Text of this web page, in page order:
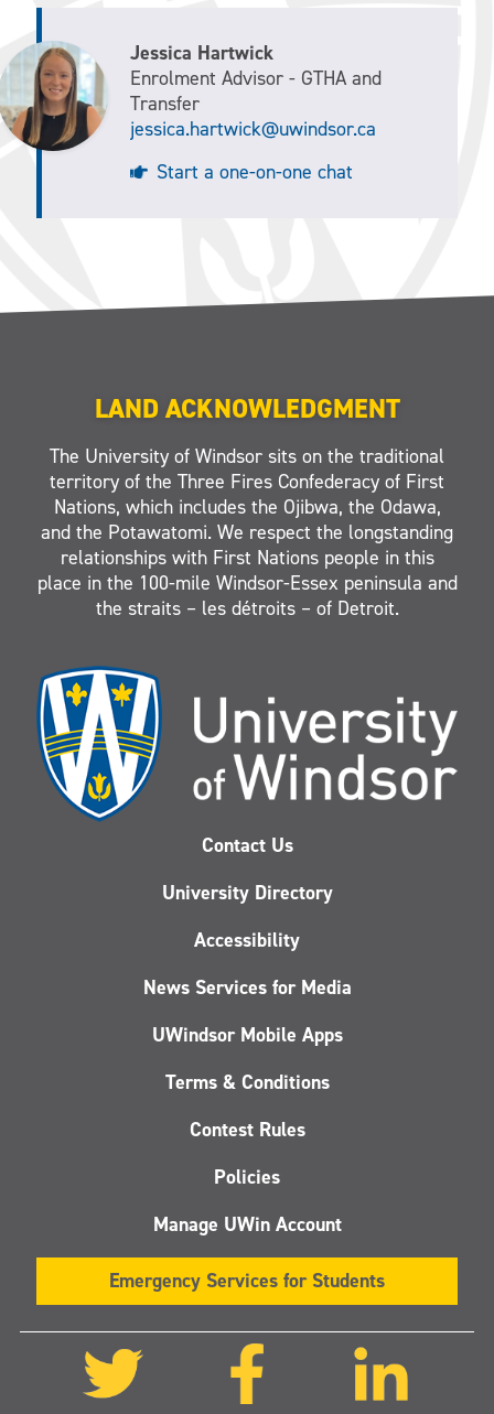
Jessica Hartwick
Enrolment Advisor - GTHA and
Transfer
jessica.hartwick@uwindsor.ca
Start a one-on-one chat
LAND ACKNOWLEDGMENT
The University of Windsor sits on the traditional
territory of the Three Fires Confederacy of First
Nations, which includes the Ojibwa, the Odawa,
and the Potawatomi. We respect the longstanding
relationships with First Nations people in this
place in the 100-mile Windsor-Essex peninsula and
the straits – les détroits – of Detroit.
Contact Us
University Directory
Accessibility
News Services for Media
UWindsor Mobile Apps
Terms & Conditions
Contest Rules
Policies
Manage UWin Account
Emergency Services for Students